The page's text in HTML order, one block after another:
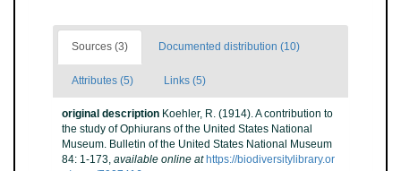
Sources (3) Documented distribution (10)
Attributes (5) Links (5)
original description Koehler, R. (1914). A contribution to
the study of Ophiurans of the United States National
Museum. Bulletin of the United States National Museum
84: 1-173, available online at https://biodiversitylibrary.or